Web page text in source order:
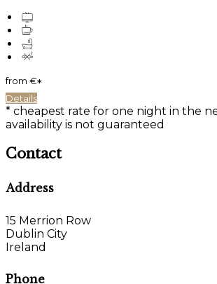
from €*
Details
* cheapest rate for one night in the
availability is not guaranteed
Contact
Address
15 Merrion Row
Dublin City
Ireland
Phone